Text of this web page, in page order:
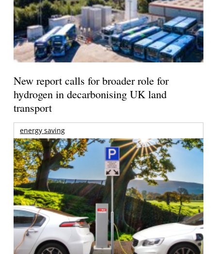
New report calls for broader role for
hydrogen in decarbonising UK land
transport
energy saving